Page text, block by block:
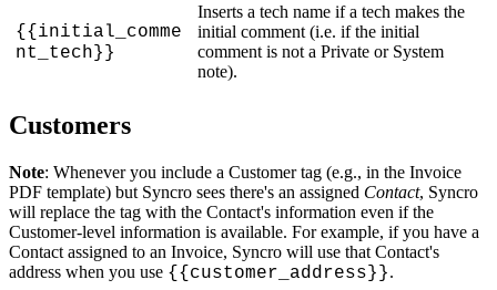
{{initial_comme
nt_tech} }
Inserts a tech name if a tech makes the
initial comment (i.e. if the initial
comment is not a Private or System
note).
Customers
Note: Whenever you include a Customer tag (e.g., in the Invoice
PDF template) but Syncro sees there's an assigned Contact, Syncro
will replace the tag with the Contact's information even if the
Customer-level information is available. For example, if you have a
Contact assigned to an Invoice, Syncro will use that Contact's
address when you use {{customer_address} }.